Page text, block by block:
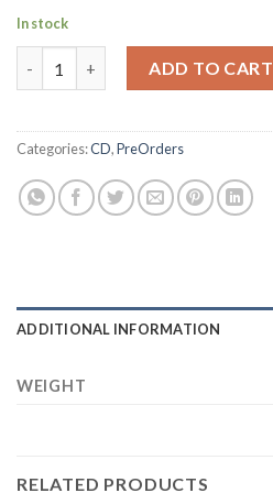
In stock
ADD TO CART
Categories:CD,PreOrders
ADDITIONAL INFORMATION
WEIGHT
RELATED PRODUCTS